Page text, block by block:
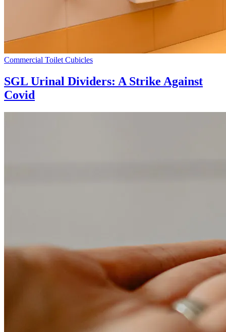
Commercial Toilet Cubicles
SGL Urinal Dividers: A Strike Against
Covid